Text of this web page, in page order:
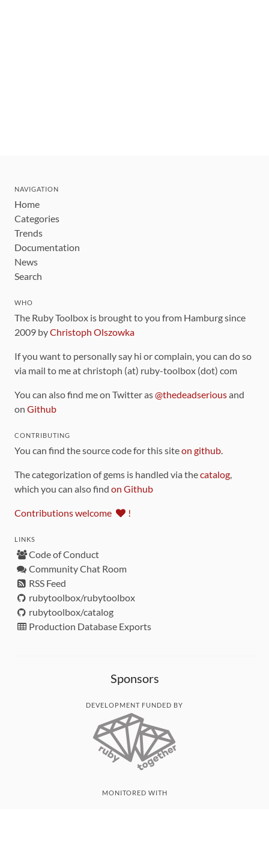
NAVIGATION
Home
Categories
Trends
Documentation
News
Search
WHO
The Ruby Toolbox is brought to you from Hamburg since
2009 byChristoph Olszowka
If you want to personally say hi or complain, you can do so
via mail to me at christoph (at) ruby-toolbox (dot) com
You can also find me on Twitter as@thedeadseriousand
on Github
CONTRIBUTING
You can find the source code for this siteon github.
The categorization of gems is handled via thecatalog,
which you can also find on Github
Contributions welcome !
LINKS
Code of Conduct
Community Chat Room
RSS Feed
rubytoolbox/rubytoolbox
rubytoolbox/catalog
Production Database Exports
Sponsors
DEVELOPMENT FUNDED BY
MONITORED WITH